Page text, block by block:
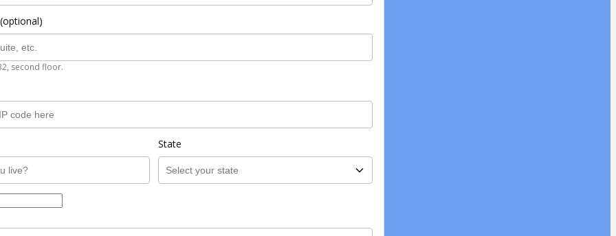
second floor.
State